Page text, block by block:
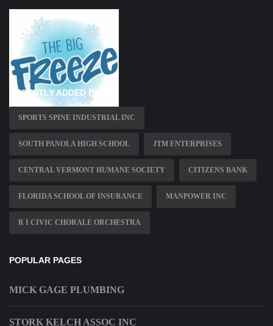
RECENTLY ADDED PAGES
SPORTS SPINE INDUSTRIAL INC
SOUTH PANOLA HIGH SCHOOL JTM ENTERPRISES
CENTRAL VERMONT HUMANE SOCIETY CITIZENS BANK
FLORIDA SCHOOL OF INSURANCE MANPOWER INC
R I CIVIC CHORALE ORCHESTRA
POPULAR PAGES
MICK GAGE PLUMBING
STORK KELCH ASSOC INC